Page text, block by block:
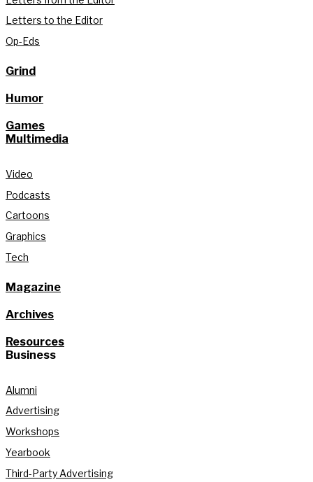
Letters to the Editor
Op-Eds
Grind
Humor
Games
Multimedia
Video
Podcasts
Cartoons
Graphics
Tech
Magazine
Archives
Resources
Business
Alumni
Advertising
Workshops
Yearbook
Third-Party Advertising